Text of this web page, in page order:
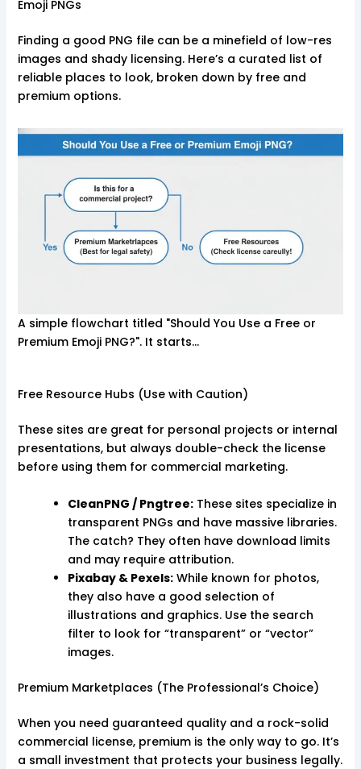
Emoji PNGs
Finding a good PNG file can be a minefield of low-res
images and shady licensing. Here’s a curated list of
reliable places to look, broken down by free and
premium options.
A simple flowchart titled "Should You Use a Free or
Premium Emoji PNG?". It starts…
Free Resource Hubs (Use with Caution)
These sites are great for personal projects or internal
presentations, but always double-check the license
before using them for commercial marketing.
CleanPNG / Pngtree:These sites specialize in
transparent PNGs and have massive libraries.
The catch? They often have download limits
and may require attribution.
Pixabay & Pexels:While known for photos,
they also have a good selection of
illustrations and graphics. Use the search
filter to look for “transparent” or “vector”
images.
Premium Marketplaces (The Professional’s Choice)
When you need guaranteed quality and a rock-solid
commercial license, premium is the only way to go. It’s
a small investment that protects your business legally.